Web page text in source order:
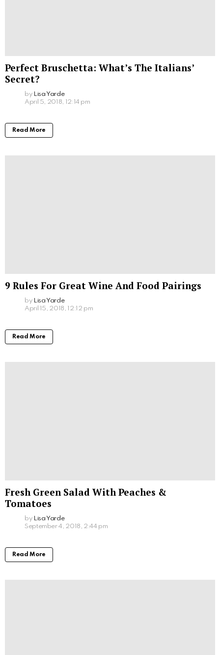
Perfect Bruschetta: What’s The Italians’
Secret?
by Lisa Yarde
April 5, 2018, 12:14 pm
Read More
9 Rules For Great Wine And Food Pairings
by Lisa Yarde
April 15, 2018, 12:12 pm
Read More
Fresh Green Salad With Peaches &
Tomatoes
by Lisa Yarde
September 4, 2018, 2:44 pm
Read More